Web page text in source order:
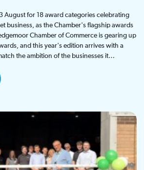
August for 18 award categories celebrating
business, as the Chamber's flagship awards
Chamber of Commerce is gearing up
and this year's edition arrives with a
the ambition of the businesses it…